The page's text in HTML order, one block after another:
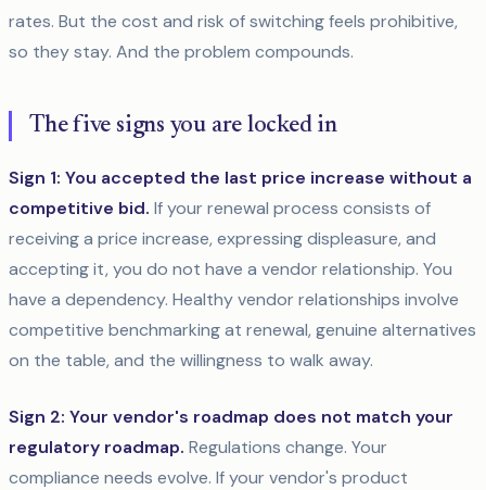
rates. But the cost and risk of switching feels prohibitive,
so they stay. And the problem compounds.
The five signs you are locked in
Sign 1: You accepted the last price increase without a
competitive bid. If your renewal process consists of
receiving a price increase, expressing displeasure, and
accepting it, you do not have a vendor relationship. You
have a dependency. Healthy vendor relationships involve
competitive benchmarking at renewal, genuine alternatives
on the table, and the willingness to walk away.
Sign 2: Your vendor's roadmap does not match your
regulatory roadmap. Regulations change. Your
compliance needs evolve. If your vendor's product